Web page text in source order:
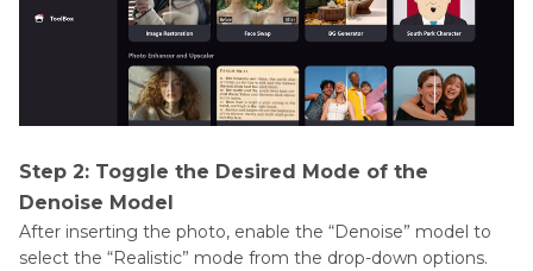
Step 2: Toggle the Desired Mode of the
Denoise Model
After inserting the photo, enable the “Denoise” model to
select the “Realistic” mode from the drop-down options.